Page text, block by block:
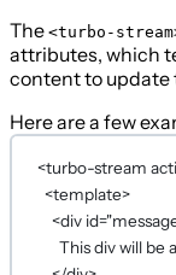
The <turbo-
attributes, which
content to update
Here are a few
<turbo-stream
<template>
<div id=
This div will be